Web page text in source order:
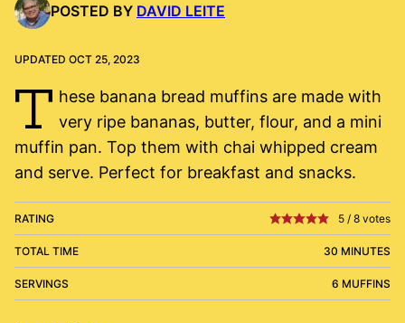
POSTED BY DAVID LEITE
UPDATED OCT 25, 2023
T hese banana bread muffins are made with
very ripe bananas, butter, flour, and a mini
muffin pan. Top them with chai whipped cream
and serve. Perfect for breakfast and snacks.
RATING 5 / 8 votes
TOTAL TIME 30 MINUTES
SERVINGS 6 MUFFINS